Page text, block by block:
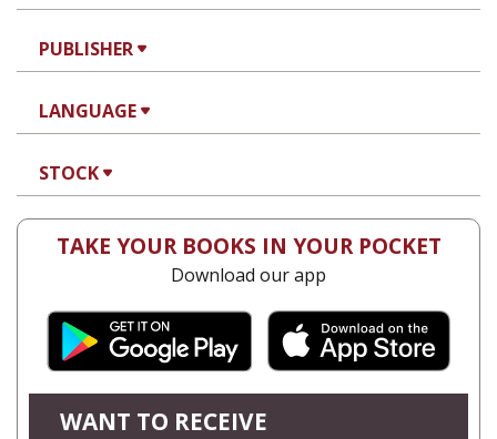
PUBLISHER
LANGUAGE
STOCK
TAKE YOUR BOOKS IN YOUR POCKET
Download our app
WANT TO RECEIVE